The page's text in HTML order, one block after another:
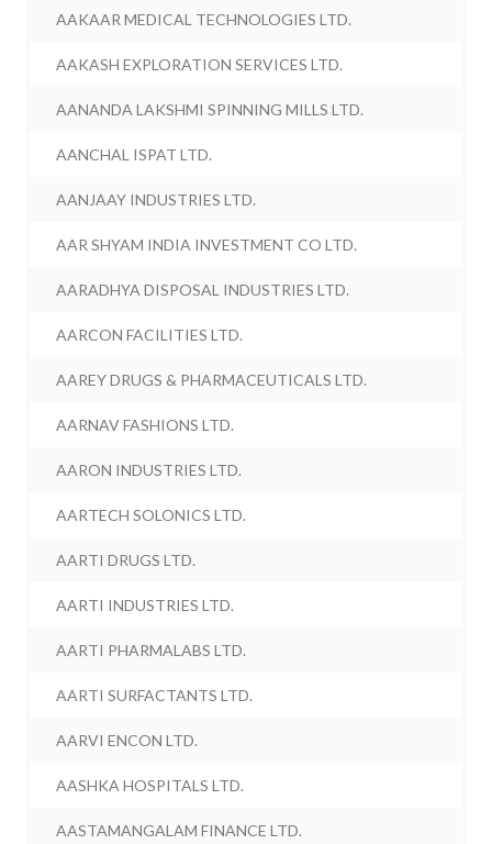
AAKAAR MEDICAL TECHNOLOGIES LTD.
AAKASH EXPLORATION SERVICES LTD.
AANANDA LAKSHMI SPINNING MILLS LTD.
AANCHAL ISPAT LTD.
AANJAAY INDUSTRIES LTD.
AAR SHYAM INDIA INVESTMENT CO LTD.
AARADHYA DISPOSAL INDUSTRIES LTD.
AARCON FACILITIES LTD.
AAREY DRUGS & PHARMACEUTICALS LTD.
AARNAV FASHIONS LTD.
AARON INDUSTRIES LTD.
AARTECH SOLONICS LTD.
AARTI DRUGS LTD.
AARTI INDUSTRIES LTD.
AARTI PHARMALABS LTD.
AARTI SURFACTANTS LTD.
AARVI ENCON LTD.
AASHKA HOSPITALS LTD.
AASTAMANGALAM FINANCE LTD.